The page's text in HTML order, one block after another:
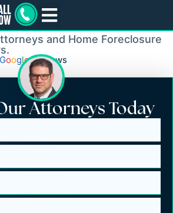
and Home Foreclosure
GoogleReviews
Attorneys Today